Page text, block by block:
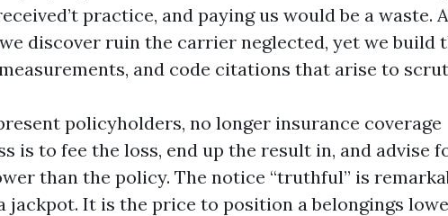
practice, and paying us would be a waste.
discover ruin the carrier neglected, yet we build
and code citations that arise to
policyholders, no longer insurance coverage
is to fee the loss, end up the result in, and advise
than the policy. The notice “truthful” is
jackpot. It is the price to position a belongings